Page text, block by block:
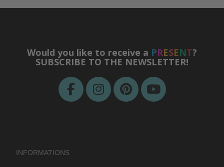
Would you like to receive a PRESENT?
SUBSCRIBE TO THE NEWSLETTER!
INFORMATIONS